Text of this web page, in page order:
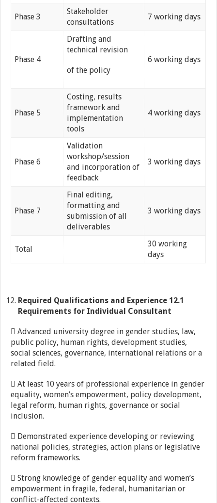
Phase 3
Stakeholder
consultations
7 working days
Phase 4
Drafting and
technical revision
of the policy
6 working days
Phase 5
Costing, results
framework and
implementation
tools
4 working days
Phase 6
Validation
workshop/session
and incorporation of
feedback
3 working days
Phase 7
Final editing,
formatting and
submission of all
deliverables
3 working days
Total
30 working
days
Required Qualifications and Experience 12.1
Requirements for Individual Consultant
 Advanced university degree in gender studies, law,
public policy, human rights, development studies,
social sciences, governance, international relations or a
related field.
 At least 10 years of professional experience in gender
equality, women’s empowerment, policy development,
legal reform, human rights, governance or social
inclusion.
 Demonstrated experience developing or reviewing
national policies, strategies, action plans or legislative
reform frameworks.
 Strong knowledge of gender equality and women’s
empowerment in fragile, federal, humanitarian or
conflict-affected contexts.